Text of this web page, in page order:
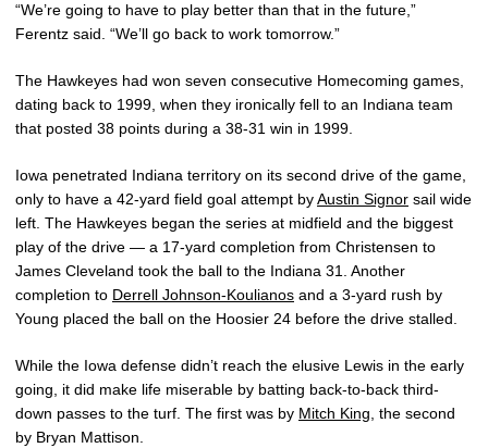
“We’re going to have to play better than that in the future,”
Ferentz said. “We’ll go back to work tomorrow.”
The Hawkeyes had won seven consecutive Homecoming games,
dating back to 1999, when they ironically fell to an Indiana team
that posted 38 points during a 38-31 win in 1999.
Iowa penetrated Indiana territory on its second drive of the game,
only to have a 42-yard field goal attempt byAustin Signor sail wide
left. The Hawkeyes began the series at midfield and the biggest
play of the drive — a 17-yard completion from Christensen to
James Cleveland took the ball to the Indiana 31. Another
completion to Derrell Johnson-Koulianos and a 3-yard rush by
Young placed the ball on the Hoosier 24 before the drive stalled.
While the Iowa defense didn’t reach the elusive Lewis in the early
going, it did make life miserable by batting back-to-back third-
down passes to the turf. The first was by Mitch King , the second
by Bryan Mattison.